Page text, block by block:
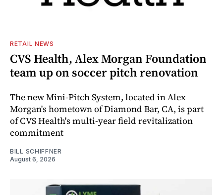
RETAIL NEWS
CVS Health, Alex Morgan Foundation
team up on soccer pitch renovation
The new Mini-Pitch System, located in Alex
Morgan's hometown of Diamond Bar, CA, is part
of CVS Health's multi-year field revitalization
commitment
BILL SCHIFFNER
August 6, 2026